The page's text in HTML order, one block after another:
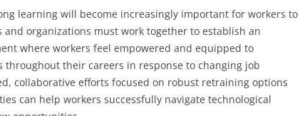
learning will become increasingly important for workers to
and organizations must work together to establish an
where workers feel empowered and equipped to
their careers in response to changing job
collaborative efforts focused on robust retraining options
can help workers successfully navigate technological